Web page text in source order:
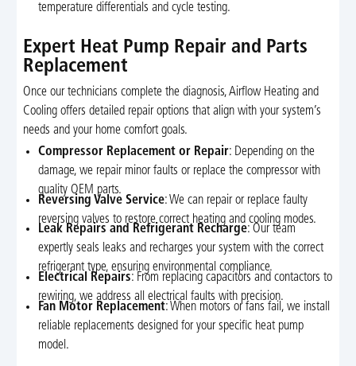
temperature differentials and cycle testing.
Expert Heat Pump Repair and Parts
Replacement
Once our technicians complete the diagnosis, Airflow Heating and
Cooling offers detailed repair options that align with your system’s
needs and your home comfort goals.
Compressor Replacement or Repair: Depending on the
damage, we repair minor faults or replace the compressor with
quality OEM parts.
Reversing Valve Service: We can repair or replace faulty
reversing valves to restore correct heating and cooling modes.
Leak Repairs and Refrigerant Recharge: Our team
expertly seals leaks and recharges your system with the correct
refrigerant type, ensuring environmental compliance.
Electrical Repairs: From replacing capacitors and contactors to
rewiring, we address all electrical faults with precision.
Fan Motor Replacement: When motors or fans fail, we install
reliable replacements designed for your specific heat pump
model.